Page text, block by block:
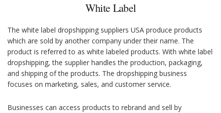
White Label
The white label dropshipping suppliers USA produce products
which are sold by another company under their name. The
product is referred to as white labeled products. With white label
dropshipping, the supplier handles the production, packaging,
and shipping of the products. The dropshipping business
focuses on marketing, sales, and customer service.
Businesses can access products to rebrand and sell by